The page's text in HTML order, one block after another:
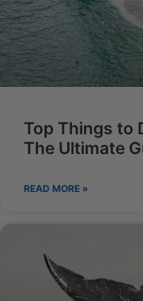
Top Things to
The Ultimate
READ MORE »